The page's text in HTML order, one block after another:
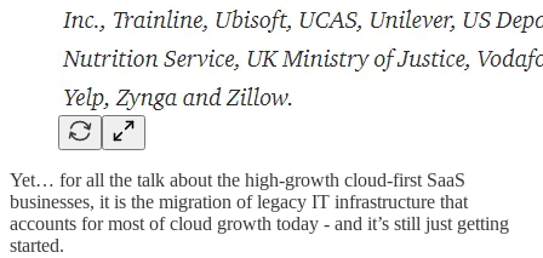
Yet… for all the talk about the high-growth cloud-first SaaS
businesses, it is the migration of legacy IT infrastructure that
accounts for most of cloud growth today - and it’s still just getting
started.